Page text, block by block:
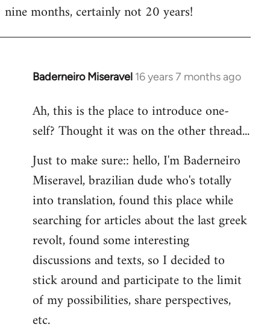
nine months, certainly not 20 years!
Baderneiro Miseravel 16 years 7 months ago
In
to
Welcome
libcom.org
Ah, this is the place to introduce one-
self? Thought it was on the other thread...
Just to make sure:: hello, I'm Baderneiro
Miseravel, brazilian dude who's totally
into translation, found this place while
searching for articles about the last greek
revolt, found some interesting
discussions and texts, so I decided to
stick around and participate to the limit
of my possibilities, share perspectives,
etc.